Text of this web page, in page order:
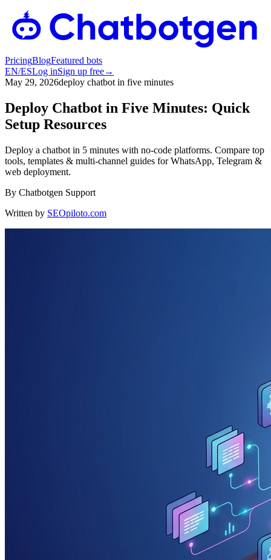
PricingBlogFeatured bots
EN/ESLog inSign up free→
May 29, 2026deploy chatbot in five minutes
Deploy Chatbot in Five Minutes: Quick
Setup Resources
Deploy a chatbot in 5 minutes with no-code platforms. Compare top
tools, templates & multi-channel guides for WhatsApp, Telegram &
web deployment.
By Chatbotgen Support
Written by SEOpiloto.com